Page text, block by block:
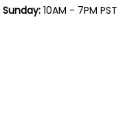
Sunday:10AM - 7PM PST